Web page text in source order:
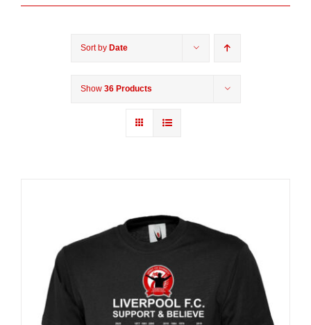
Sort by Date
Show 36 Products